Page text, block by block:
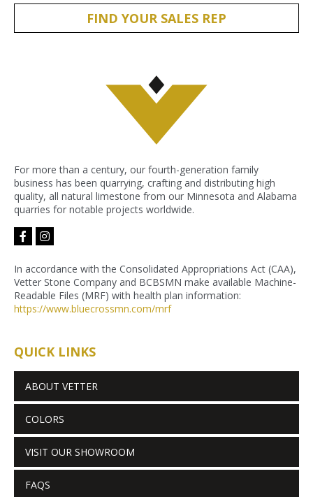
FIND YOUR SALES REP
For more than a century, our fourth-generation family
business has been quarrying, crafting and distributing high
quality, all natural limestone from our Minnesota and Alabama
quarries for notable projects worldwide.
facebook-
f
instagram
In accordance with the Consolidated Appropriations Act (CAA),
Vetter Stone Company and BCBSMN make available Machine-
Readable Files (MRF) with health plan information:
https://www.bluecrossmn.com/mrf
QUICK LINKS
ABOUT VETTER
COLORS
VISIT OUR SHOWROOM
FAQS